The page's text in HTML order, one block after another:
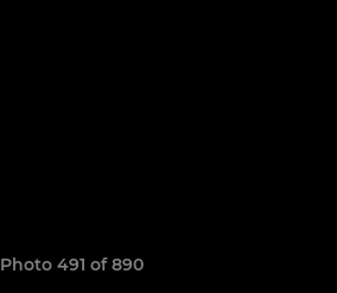
Photo 491 of 890